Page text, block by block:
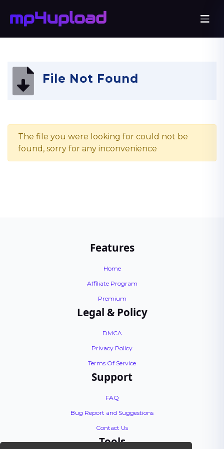
File Not Found
The file you were looking for could not be
found, sorry for any inconvenience
Features
Home
Affiliate Program
Premium
Legal & Policy
DMCA
Privacy Policy
Terms Of Service
Support
FAQ
Bug Report and Suggestions
Contact Us
Tools